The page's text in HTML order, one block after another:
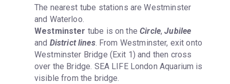
The nearest tube stations are Westminster
Westminster tube is on the Circle, Jubilee
and District lines. From Westminster, exit onto
Westminster Bridge (Exit 1) and then cross
over the Bridge. SEA LIFE London Aquarium is